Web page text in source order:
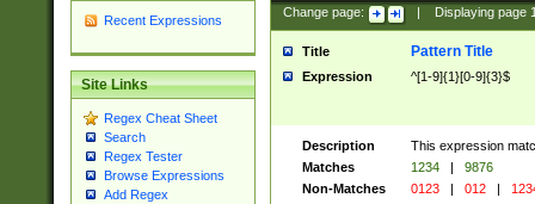
Recent Expressions
Site Links
Regex Cheat Sheet
Search
Regex Tester
Browse Expressions
Add Regex
Change page: Displaying page
Title Pattern Title
Expression ^[1-9]{1}[0-9]{3}$
Description
This expression
Matches
1234 |
9876
Non-Matches
0123 | 012 |